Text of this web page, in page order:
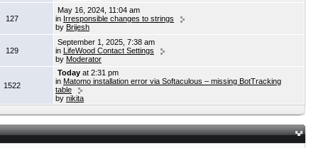
127
May 16, 2024, 11:04 am
in Irresponsible changes to strings
by Brijesh
129
September 1, 2025, 7:38 am
in LifeWood Contact Settings
by Moderator
1522
Today at 2:31 pm
in Matomo installation error via Softaculous – missing BotTracking
table
by nikita